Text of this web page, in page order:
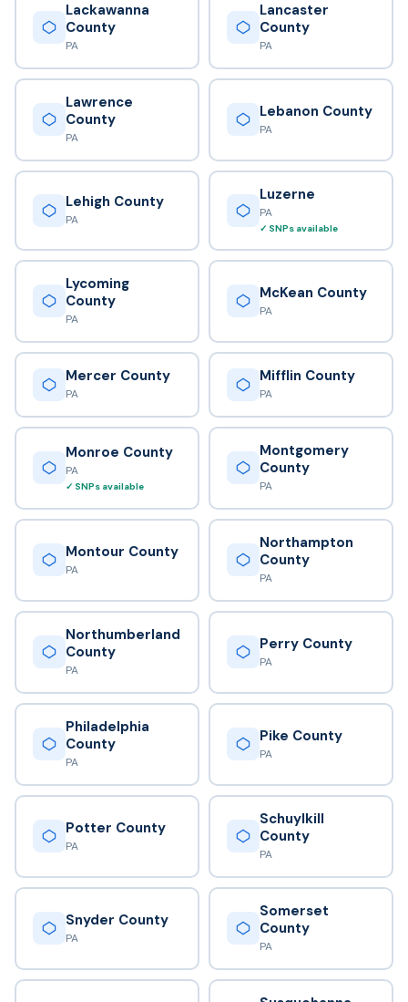
Lackawanna
County
PA
Lancaster
County
PA
Lawrence
County
PA
Lebanon County
PA
Lehigh County
PA
Luzerne
PA
✓ SNPs available
Lycoming
County
PA
McKean County
PA
Mercer County
PA
Mifflin County
PA
Monroe County
PA
✓ SNPs available
Montgomery
County
PA
Montour County
PA
Northampton
County
PA
Northumberland
County
PA
Perry County
PA
Philadelphia
County
PA
Pike County
PA
Potter County
PA
Schuylkill
County
PA
Snyder County
PA
Somerset
County
PA